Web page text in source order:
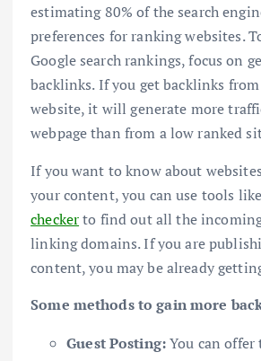
estimating 80% of the search
preferences for ranking websites.
Google search rankings, focus on
backlinks. If you get backlinks
website, it will generate more
webpage than from a low ranked
If you want to know about
your content, you can use tools
checkerto find out all the
linking domains. If you are
content, you may be already
Some methods to gain more
Guest Posting:You can